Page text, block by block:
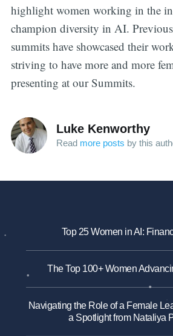
highlight women working in the
champion diversity in AI.
summits have showcased their
striving to have more and more
presenting at our Summits.
Luke Kenworthy
Read more posts by this
Top 25 Women in AI:
The Top 100+ Women
Navigating the Role of a Female
a Spotlight from Nataliya